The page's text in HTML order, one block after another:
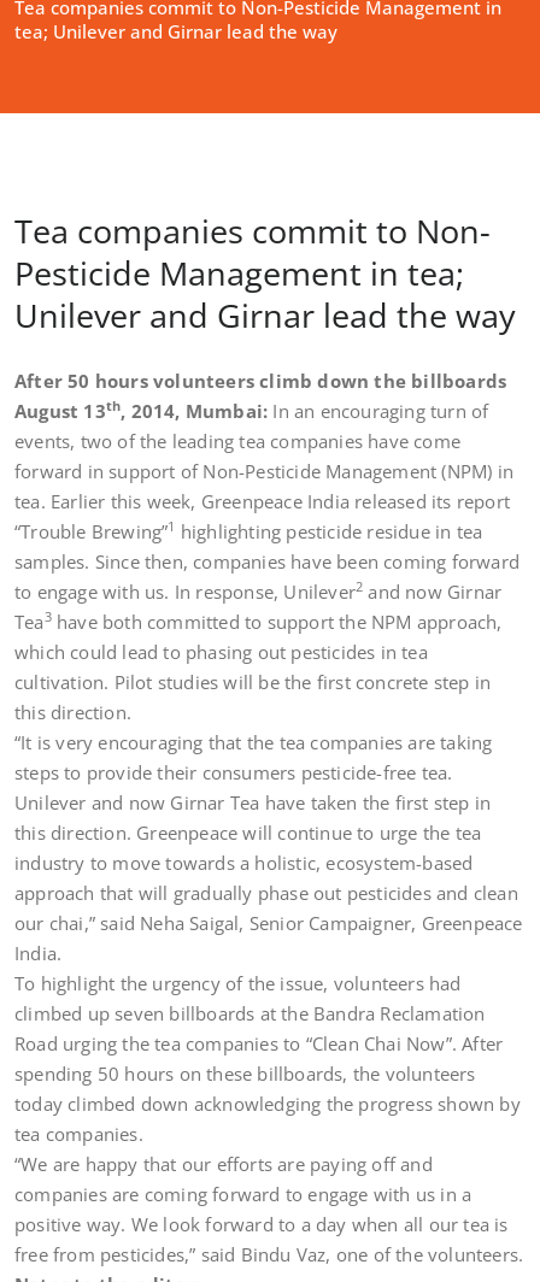
Tea companies commit to Non-Pesticide Management in
tea; Unilever and Girnar lead the way
Tea companies commit to Non-
Pesticide Management in tea;
Unilever and Girnar lead the way
After 50 hours volunteers climb down the billboards
August 13th, 2014, Mumbai: In an encouraging turn of
events, two of the leading tea companies have come
forward in support of Non-Pesticide Management (NPM) in
tea. Earlier this week, Greenpeace India released its report
“Trouble Brewing”1 highlighting pesticide residue in tea
samples. Since then, companies have been coming forward
to engage with us. In response, Unilever2 and now Girnar
Tea3have both committed to support the NPM approach,
which could lead to phasing out pesticides in tea
cultivation. Pilot studies will be the first concrete step in
this direction.
“It is very encouraging that the tea companies are taking
steps to provide their consumers pesticide-free tea.
Unilever and now Girnar Tea have taken the first step in
this direction. Greenpeace will continue to urge the tea
industry to move towards a holistic, ecosystem-based
approach that will gradually phase out pesticides and clean
our chai,” said Neha Saigal, Senior Campaigner, Greenpeace
India.
To highlight the urgency of the issue, volunteers had
climbed up seven billboards at the Bandra Reclamation
Road urging the tea companies to “Clean Chai Now”. After
spending 50 hours on these billboards, the volunteers
today climbed down acknowledging the progress shown by
tea companies.
“We are happy that our efforts are paying off and
companies are coming forward to engage with us in a
positive way. We look forward to a day when all our tea is
free from pesticides,” said Bindu Vaz, one of the volunteers.